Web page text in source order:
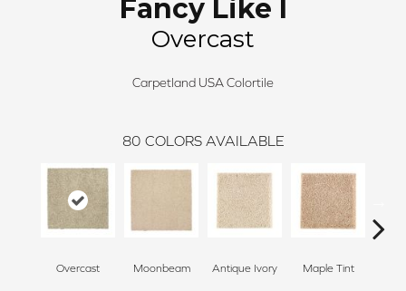
Fancy Like I
Overcast
Carpetland USA Colortile
80 COLORS AVAILABLE
Overcast Moonbeam Antique Ivory Maple Tint